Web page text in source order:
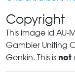
Copyright
This image id AU-
Gambier Uniting
Genkin. This is not